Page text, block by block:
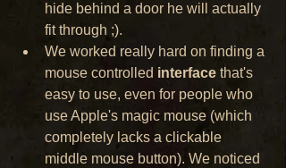
hide behind a door he will actually
fit through ;).
We worked really hard on finding a
mouse controlled interface that's
easy to use, even for people who
use Apple's magic mouse (which
completely lacks a clickable
middle mouse button). We noticed